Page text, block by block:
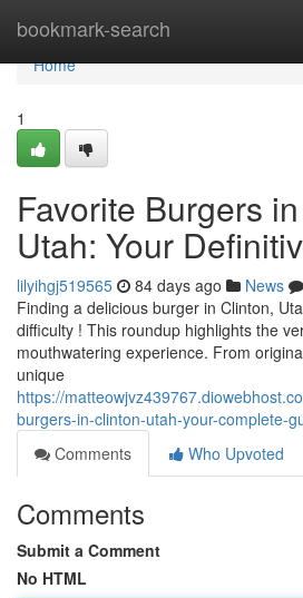
bookmark-search
Home
Home
1
Favorite Burgers
Utah: Your
lilyihgj519565 84 days ago News
Finding a delicious burger in Clinton,
difficulty ! This roundup highlights the
mouthwatering experience. From
unique
https://
burgers-in-clinton-utah-your-complete-
Comments
Who Upvoted
Comments
Submit a Comment
No HTML